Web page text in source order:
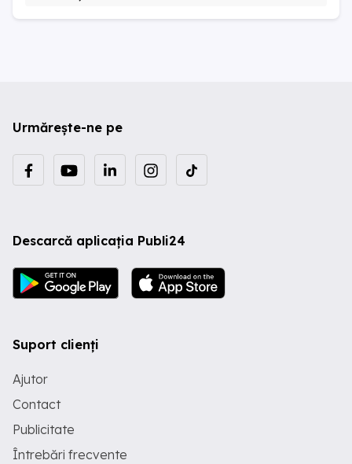
Urmărește-ne pe
Descarcă aplicația Publi24
Suport clienți
Ajutor
Contact
Publicitate
Întrebări frecvente